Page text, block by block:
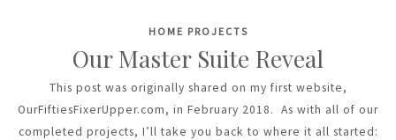
HOME PROJECTS
Our Master Suite Reveal
This post was originally shared on my first website,
OurFiftiesFixerUpper.com, in February 2018. As with all of our
completed projects, I’ll take you back to where it all started: